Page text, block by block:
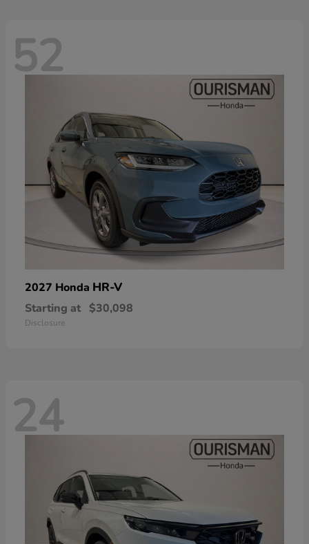
52
2027 Honda HR-V
Starting at $30,098
Disclosure
24